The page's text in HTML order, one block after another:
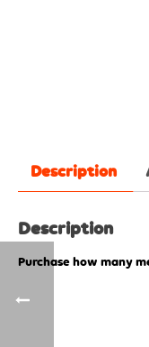
Description
Description
Purchase how many